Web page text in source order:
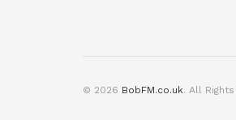
© 2026 BobFM.co.uk. All